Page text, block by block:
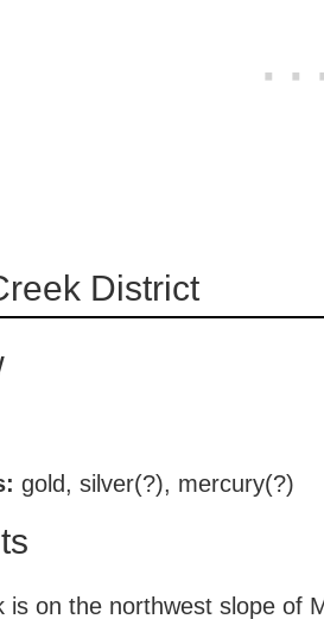
District
gold, silver(?), mercury(?)
is on the northwest slope of